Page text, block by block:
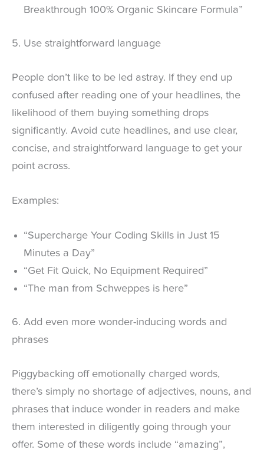
Breakthrough 100% Organic Skincare Formula”
5. Use straightforward language
People don’t like to be led astray. If they end up
confused after reading one of your headlines, the
likelihood of them buying something drops
significantly. Avoid cute headlines, and use clear,
concise, and straightforward language to get your
point across.
Examples:
“Supercharge Your Coding Skills in Just 15
Minutes a Day”
“Get Fit Quick, No Equipment Required”
“The man from Schweppes is here”
6. Add even more wonder-inducing words and
phrases
Piggybacking off emotionally charged words,
there’s simply no shortage of adjectives, nouns, and
phrases that induce wonder in readers and make
them interested in diligently going through your
offer. Some of these words include “amazing”,